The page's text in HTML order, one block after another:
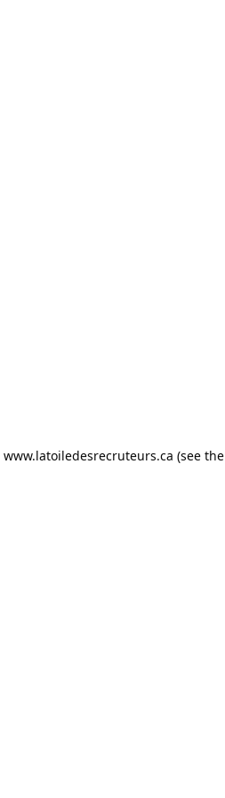
www.latoiledesrecruteurs.ca (see the